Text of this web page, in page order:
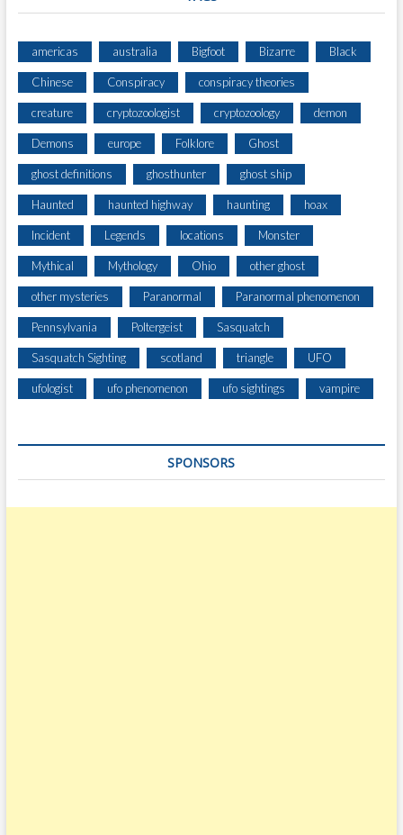
americas australia Bigfoot Bizarre Black
Chinese Conspiracy conspiracy theories
creature cryptozoologist cryptozoology demon
Demons europe Folklore Ghost
ghost definitions ghosthunter ghost ship
Haunted haunted highway haunting hoax
Incident Legends locations Monster
Mythical Mythology Ohio other ghost
other mysteries Paranormal Paranormal phenomenon
Pennsylvania Poltergeist Sasquatch
Sasquatch Sighting scotland triangle UFO
ufologist ufo phenomenon ufo sightings vampire
SPONSORS